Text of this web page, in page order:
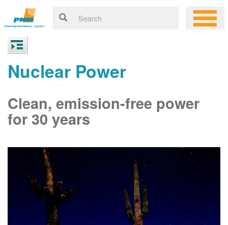
Nuclear Power
Clean, emission-free power
for 30 years